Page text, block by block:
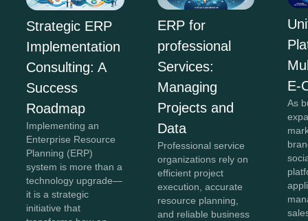
Strategic ERP
Implementation
Consulting: A
Success
Roadmap
Implementing an
Enterprise Resource
Planning (ERP)
system is more than a
technology upgrade—
it is a strategic
initiative that
ERP for
professional
Services:
Managing
Projects and
Data
Professional service
organizations rely on
efficient project
execution, accurate
resource planning,
and reliable business
E-
As